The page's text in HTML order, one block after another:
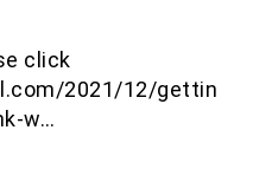
click
2021/12/gettin
w…